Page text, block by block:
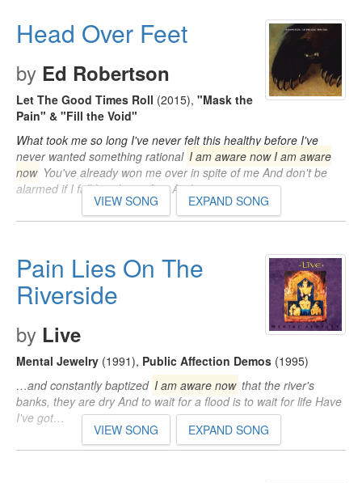
Head Over Feet
by Ed Robertson
Let The Good Times Roll (2015), "Mask the
Pain" & "Fill the Void"
What took me so long I've never felt this healthy before I've
never wanted something rational I am aware now I am aware
now You've already won me over in spite of me And don't be
alarmed if I fall head over feet And…
VIEW SONG EXPAND SONG
Pain Lies On The
Riverside
by Live
Mental Jewelry (1991), Public Affection Demos (1995)
…and constantly baptized I am aware now that the river's
banks, they are dry And to wait for a flood is to wait for life Have
I've got…
VIEW SONG EXPAND SONG